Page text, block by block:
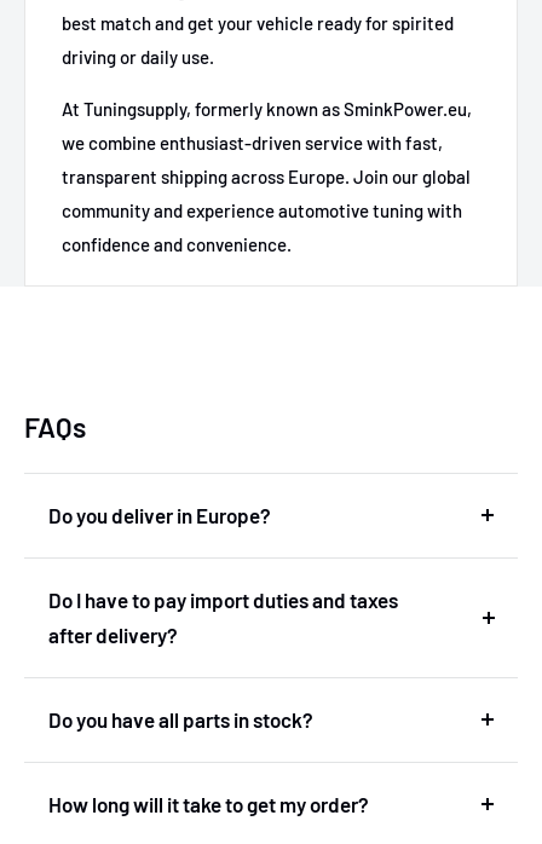
best match and get your vehicle ready for spirited
driving or daily use.
At Tuningsupply, formerly known as SminkPower.eu,
we combine enthusiast-driven service with fast,
transparent shipping across Europe. Join our global
community and experience automotive tuning with
confidence and convenience.
FAQs
Do you deliver in Europe?
the Netherlands and therefore deliver within the
European Union without import duties or
Do I have to pay import duties and taxes
after delivery?
after the delivery.
Do you have all parts in stock?
wide range with more then 600.000 products.
How long will it take to get my order?